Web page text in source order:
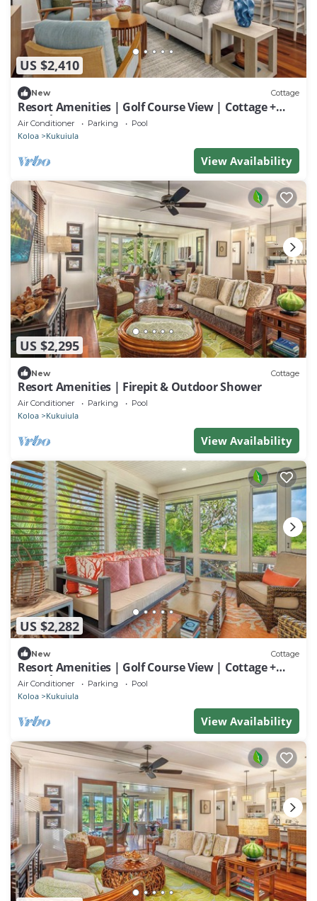
US $2,410
New Cottage
Resort Amenities | Golf Course View | Cottage +
Guesthouse
Air Conditioner Parking Pool
Koloa Kukuiula
View Availability
US $2,295
New Cottage
Resort Amenities | Firepit & Outdoor Shower
Air Conditioner Parking Pool
Koloa Kukuiula
View Availability
US $2,282
New Cottage
Resort Amenities | Golf Course View | Cottage +
Guesthouse
Air Conditioner Parking Pool
Koloa Kukuiula
View Availability